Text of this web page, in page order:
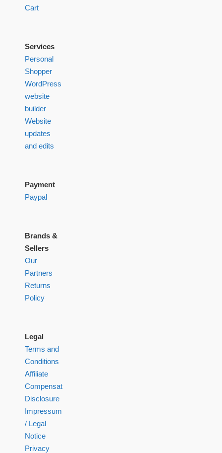
Cart
Services
Personal
Shopper
WordPress
website
builder
Website
updates
and edits
Payment
Paypal
Brands &
Sellers
Our
Partners
Returns
Policy
Legal
Terms and
Conditions
Affiliate
Compensation
Disclosure
Impressum
/ Legal
Notice
Privacy